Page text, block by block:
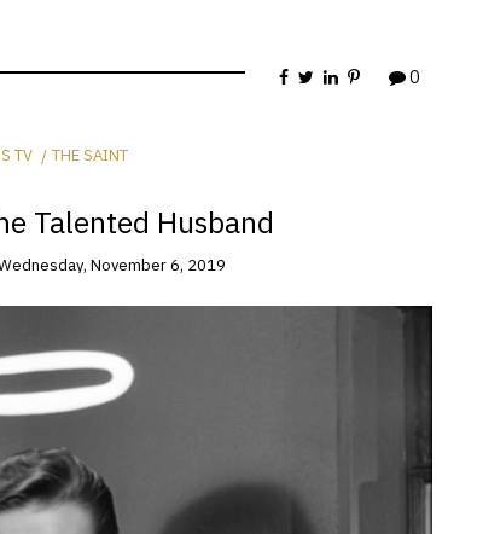
0
TV THE SAINT
Talented Husband
November 6, 2019